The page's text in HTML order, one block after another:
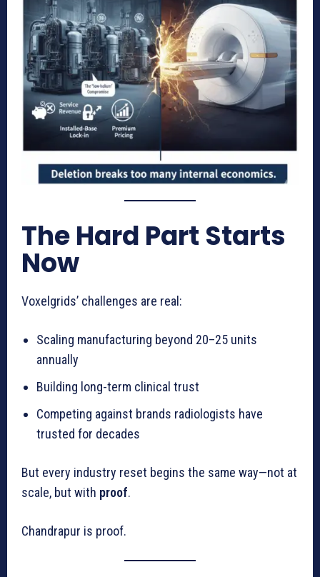
The Hard Part Starts
Now
Voxelgrids’ challenges are real:
Scaling manufacturing beyond 20–25 units
annually
Building long-term clinical trust
Competing against brands radiologists have
trusted for decades
But every industry reset begins the same way—not at
scale, but with proof.
Chandrapur is proof.